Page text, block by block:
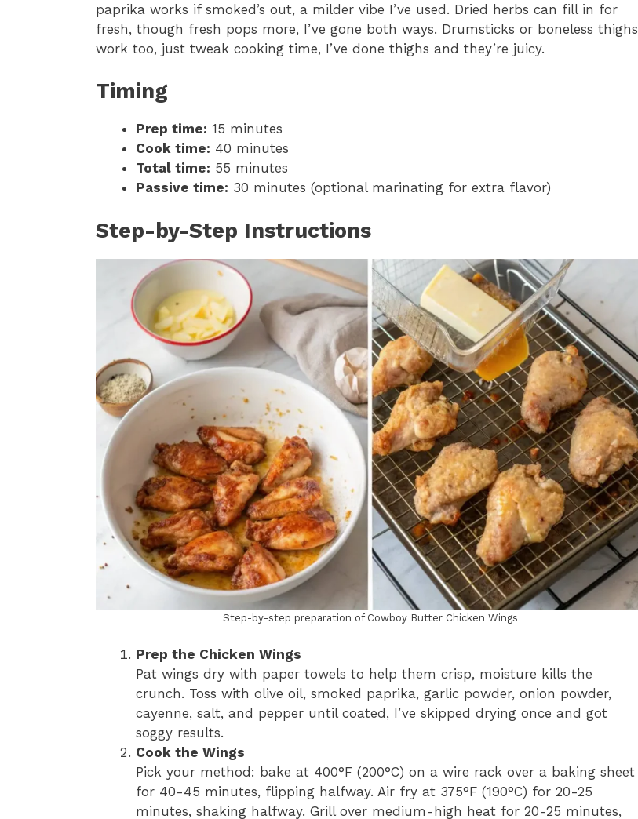
paprika works if smoked’s out, a milder vibe I’ve used. Dried herbs can fill in for
fresh, though fresh pops more, I’ve gone both ways. Drumsticks or boneless thighs
work too, just tweak cooking time, I’ve done thighs and they’re juicy.
Timing
Prep time: 15 minutes
Cook time: 40 minutes
Total time: 55 minutes
Passive time: 30 minutes (optional marinating for extra flavor)
Step-by-Step Instructions
Step-by-step preparation of Cowboy Butter Chicken Wings
Prep the Chicken Wings
Pat wings dry with paper towels to help them crisp, moisture kills the
crunch. Toss with olive oil, smoked paprika, garlic powder, onion powder,
cayenne, salt, and pepper until coated, I’ve skipped drying once and got
soggy results.
Cook the Wings
Pick your method: bake at 400°F (200°C) on a wire rack over a baking sheet
for 40-45 minutes, flipping halfway. Air fry at 375°F (190°C) for 20-25
minutes, shaking halfway. Grill over medium-high heat for 20-25 minutes,